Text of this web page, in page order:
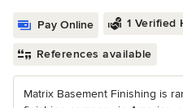
Pay Online 1 Verified
References available
Matrix Basement Finishing is